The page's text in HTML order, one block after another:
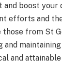
and boost
efforts and
those from St
and
and